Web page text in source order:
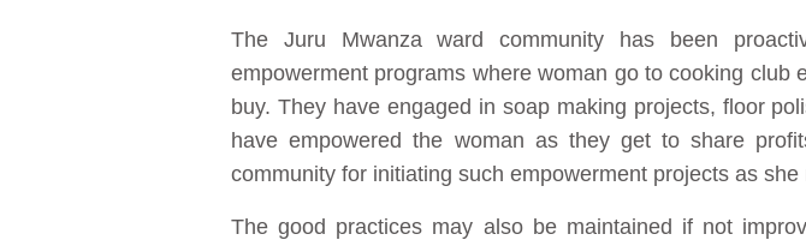
The Juru Mwanza ward community has been
empowerment programs where woman go to cooking
buy. They have engaged in soap making projects, floor
have empowered the woman as they get to share
community for initiating such empowerment projects as
The good practices may also be maintained if not